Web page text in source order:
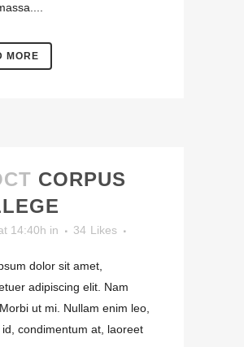
MORE
CORPUS
14:40h in 34 Likes
dolor sit amet,
adipiscing elit. Nam
ut mi. Nullam enim leo,
condimentum at, laoreet